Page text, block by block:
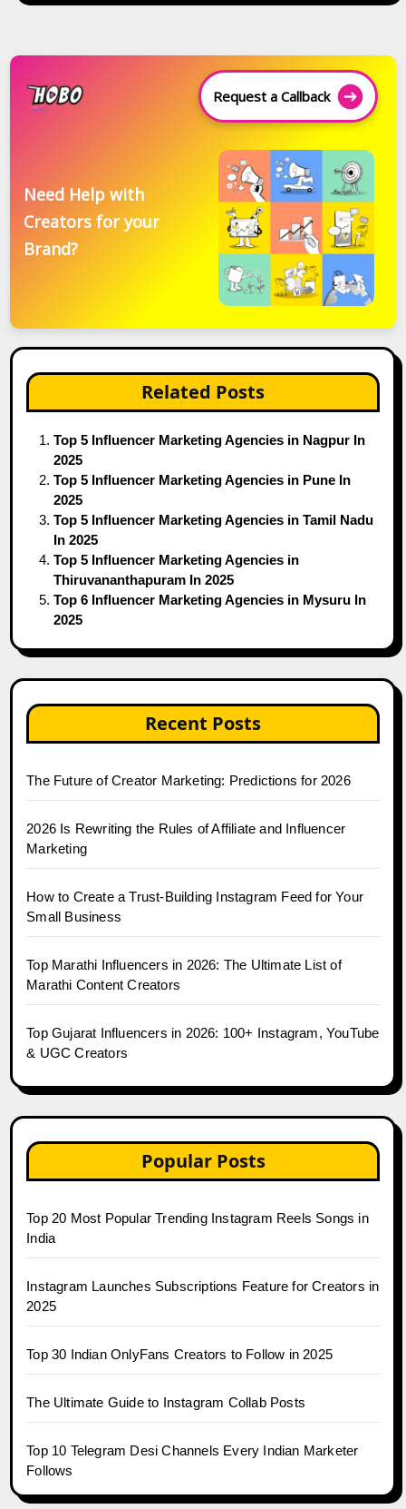
Request a Callback
Need Help with
Creators for your
Brand?
Related Posts
Top 5 Influencer Marketing Agencies in Nagpur In
2025
Top 5 Influencer Marketing Agencies in Pune In
2025
Top 5 Influencer Marketing Agencies in Tamil Nadu
In 2025
Top 5 Influencer Marketing Agencies in
Thiruvananthapuram In 2025
Top 6 Influencer Marketing Agencies in Mysuru In
2025
Recent Posts
The Future of Creator Marketing: Predictions for 2026
2026 Is Rewriting the Rules of Affiliate and Influencer
Marketing
How to Create a Trust-Building Instagram Feed for Your
Small Business
Top Marathi Influencers in 2026: The Ultimate List of
Marathi Content Creators
Top Gujarat Influencers in 2026: 100+ Instagram, YouTube
& UGC Creators
Popular Posts
Top 20 Most Popular Trending Instagram Reels Songs in
India
Instagram Launches Subscriptions Feature for Creators in
2025
Top 30 Indian OnlyFans Creators to Follow in 2025
The Ultimate Guide to Instagram Collab Posts
Top 10 Telegram Desi Channels Every Indian Marketer
Follows